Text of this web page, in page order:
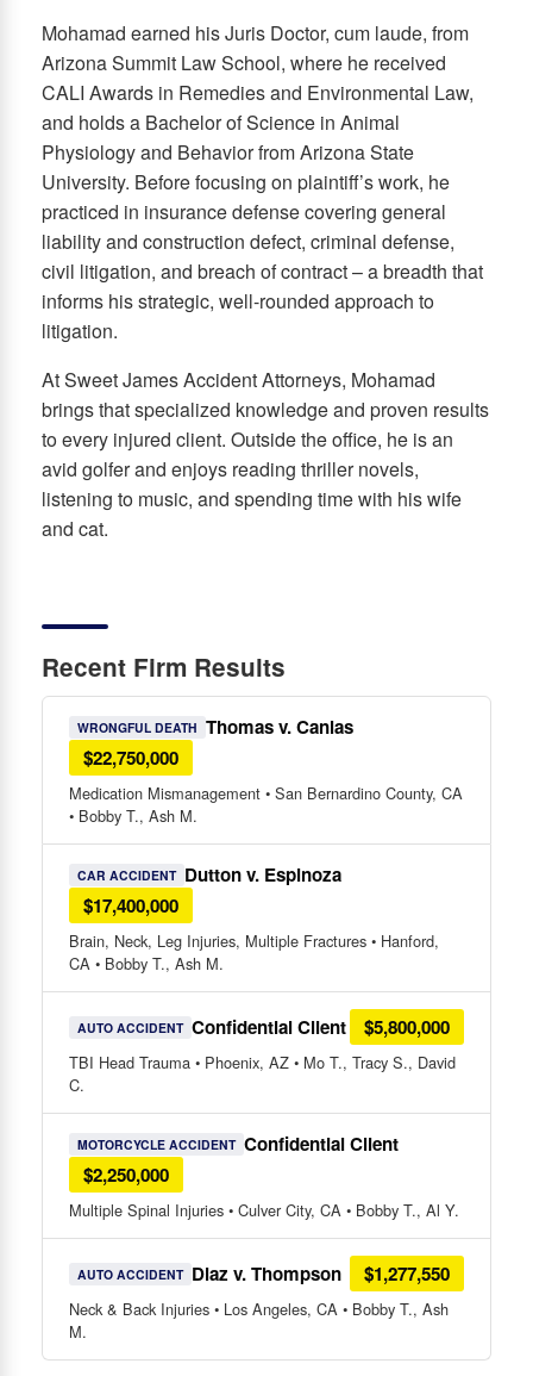
Mohamad earned his Juris Doctor, cum laude, from
Arizona Summit Law School, where he received
CALI Awards in Remedies and Environmental Law,
and holds a Bachelor of Science in Animal
Physiology and Behavior from Arizona State
University. Before focusing on plaintiff’s work, he
practiced in insurance defense covering general
liability and construction defect, criminal defense,
civil litigation, and breach of contract – a breadth that
informs his strategic, well-rounded approach to
litigation.
At Sweet James Accident Attorneys, Mohamad
brings that specialized knowledge and proven results
to every injured client. Outside the office, he is an
avid golfer and enjoys reading thriller novels,
listening to music, and spending time with his wife
and cat.
Recent Firm Results
WRONGFUL DEATH Thomas v. Canlas
$22,750,000
Medication Mismanagement • San Bernardino County, CA
• Bobby T., Ash M.
CAR ACCIDENT Dutton v. Espinoza
$17,400,000
Brain, Neck, Leg Injuries, Multiple Fractures • Hanford,
CA • Bobby T., Ash M.
AUTO ACCIDENT Confidential Client $5,800,000
TBI Head Trauma • Phoenix, AZ • Mo T., Tracy S., David
C.
MOTORCYCLE ACCIDENT Confidential Client
$2,250,000
Multiple Spinal Injuries • Culver City, CA • Bobby T., Al Y.
AUTO ACCIDENT Diaz v. Thompson $1,277,550
Neck & Back Injuries • Los Angeles, CA • Bobby T., Ash
M.